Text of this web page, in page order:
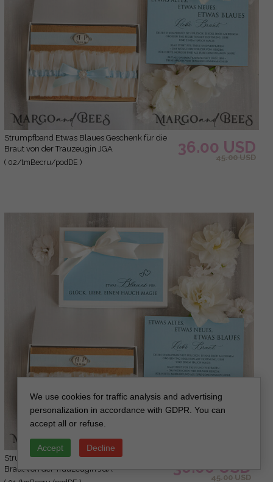
Strumpfband Etwas Blaues Geschenk für die
Braut von der Trauzeugin JGA
( 02/tmBecru/podDE )
36.00 USD
45.00 USD
Strumpfband Etwas Blaues Geschenk für die
Braut von der Trauzeugin JGA
36.00 USD
45.00 USD
We use cookies for traffic analysis and advertising
personalization in accordance with GDPR. You can
accept all or refuse.
Accept Decline